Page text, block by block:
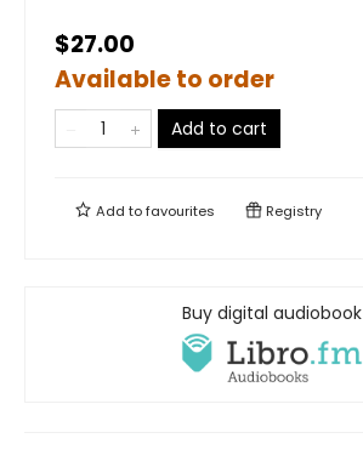
$27.00
Available to order
Add to cart
Add tofavourites Registry
Buy digital audiobook